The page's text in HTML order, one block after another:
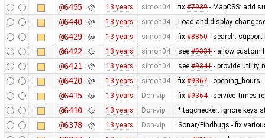
@6455 13 years simon04 fix #7939- MapCSS: add
@6440 13 years simon04 Load and display
@6429 13 years simon04 fix #8850- search:
@6422 13 years simon04 see #9331- allow custom
@6421 13 years simon04 see #9341- provide utility
@6420 13 years simon04 fix #9367- opening_hours
@6415 13 years Don-vip fix #9364- service_times
@6410 13 years Don-vip * tagchecker: ignore keys
@6378 13 years Don-vip Sonar/Findbugs - fix